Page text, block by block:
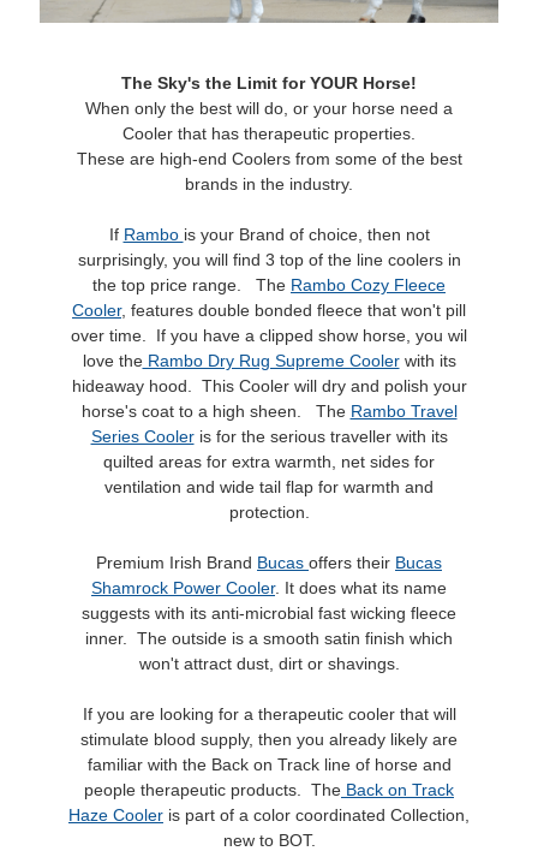
The Sky's the Limit for YOUR Horse!
When only the best will do, or your horse need a
Cooler that has therapeutic properties.
These are high-end Coolers from some of the best
brands in the industry.
If Rambo is your Brand of choice, then not
surprisingly, you will find 3 top of the line coolers in
the top price range. The Rambo Cozy Fleece
Cooler, features double bonded fleece that won't pill
over time. If you have a clipped show horse, you wil
love theRambo Dry Rug Supreme Coolerwith its
hideaway hood. This Cooler will dry and polish your
horse's coat to a high sheen. The Rambo Travel
Series Cooleris for the serious traveller with its
quilted areas for extra warmth, net sides for
ventilation and wide tail flap for warmth and
protection.
Premium Irish Brand Bucas offers their Bucas
Shamrock Power Cooler. It does what its name
suggests with its anti-microbial fast wicking fleece
inner. The outside is a smooth satin finish which
won't attract dust, dirt or shavings.
If you are looking for a therapeutic cooler that will
stimulate blood supply, then you already likely are
familiar with the Back on Track line of horse and
people therapeutic products. The Back on Track
Haze Cooler is part of a color coordinated Collection,
new to BOT.